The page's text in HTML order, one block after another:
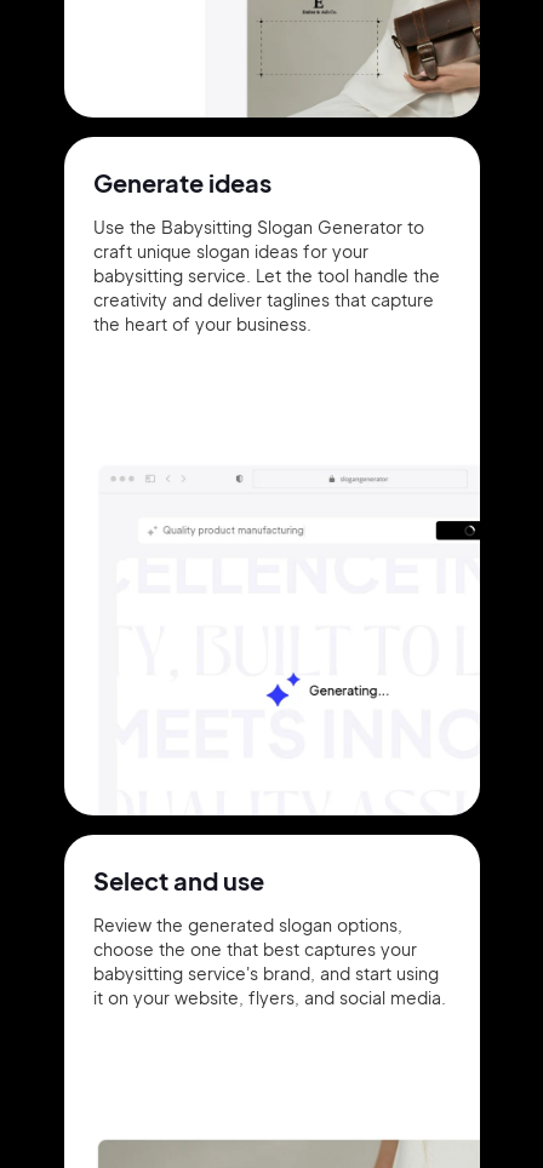
Generate ideas
Use the Babysitting Slogan Generator to
craft unique slogan ideas for your
babysitting service. Let the tool handle the
creativity and deliver taglines that capture
the heart of your business.
Select and use
Review the generated slogan options,
choose the one that best captures your
babysitting service's brand, and start using
it on your website, flyers, and social media.